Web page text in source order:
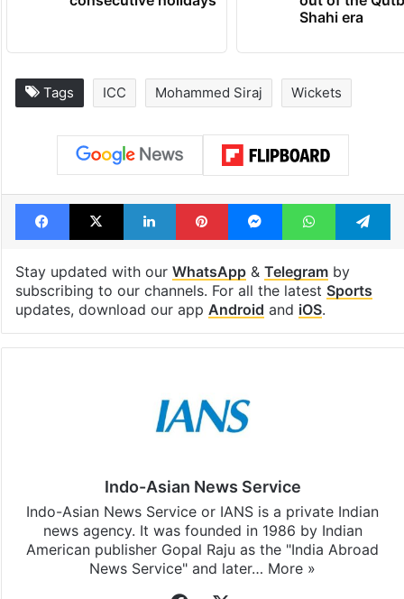
Shahi era
Tags ICC Mohammed Siraj Wickets
Facebook
X LinkedInPinterestMessengerWhatsApp
Stay updated with our WhatsApp& Telegramby
subscribing to our channels. For all the latest Sports
updates, download our app Android and iOS.
Indo-Asian News Service
Indo-Asian News Service or IANS is a private Indian
news agency. It was founded in 1986 by Indian
American publisher Gopal Raju as the "India Abroad
News Service" and later… More »